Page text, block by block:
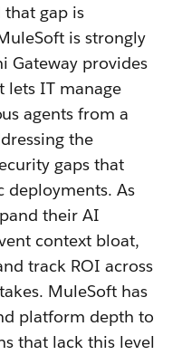
that gap is
is strongly
Gateway provides
lets IT manage
agents from a
the
gaps that
deployments. As
their AI
context bloat,
track ROI across
MuleSoft has
platform depth to
that lack this level